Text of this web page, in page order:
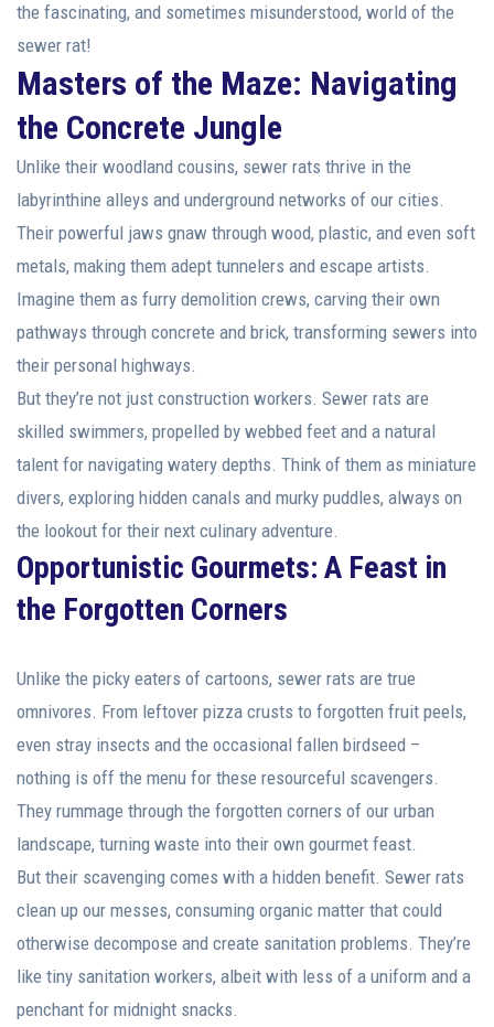
the fascinating, and sometimes misunderstood, world of the
sewer rat!
Masters of the Maze: Navigating
the Concrete Jungle
Unlike their woodland cousins, sewer rats thrive in the
labyrinthine alleys and underground networks of our cities.
Their powerful jaws gnaw through wood, plastic, and even soft
metals, making them adept tunnelers and escape artists.
Imagine them as furry demolition crews, carving their own
pathways through concrete and brick, transforming sewers into
their personal highways.
But they’re not just construction workers. Sewer rats are
skilled swimmers, propelled by webbed feet and a natural
talent for navigating watery depths. Think of them as miniature
divers, exploring hidden canals and murky puddles, always on
the lookout for their next culinary adventure.
Opportunistic Gourmets: A Feast in
the Forgotten Corners
Unlike the picky eaters of cartoons, sewer rats are true
omnivores. From leftover pizza crusts to forgotten fruit peels,
even stray insects and the occasional fallen birdseed –
nothing is off the menu for these resourceful scavengers.
They rummage through the forgotten corners of our urban
landscape, turning waste into their own gourmet feast.
But their scavenging comes with a hidden benefit. Sewer rats
clean up our messes, consuming organic matter that could
otherwise decompose and create sanitation problems. They’re
like tiny sanitation workers, albeit with less of a uniform and a
penchant for midnight snacks.